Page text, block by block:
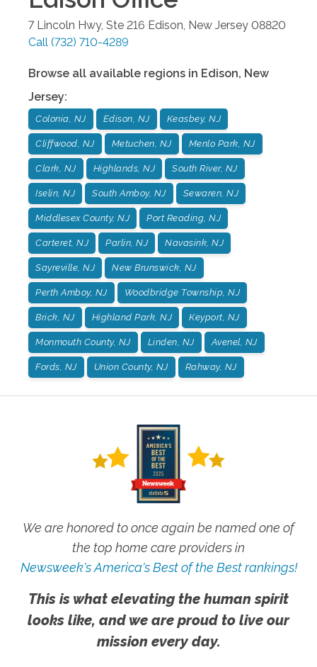
7 Lincoln Hwy, Ste 216 Edison New Jersey 08820
Call (732) 710-4289
Browse all available regions in Edison, New
Jersey:
Colonia, NJ Edison, NJ Keasbey, NJ
Cliffwood, NJ Metuchen, NJ Menlo Park, NJ
Clark, NJ Highlands, NJ South River, NJ
Iselin, NJ South Amboy, NJ Sewaren, NJ
Middlesex County, NJ Port Reading, NJ
Carteret, NJ Parlin, NJ Navasink, NJ
Sayreville, NJ New Brunswick, NJ
Perth Amboy, NJ Woodbridge Township, NJ
Brick, NJ Highland Park, NJ Keyport, NJ
Monmouth County, NJ Linden, NJ Avenel, NJ
Fords, NJ Union County, NJ Rahway, NJ
We are honored to once again be named one of
the top home care providers in
Newsweek's America's Best of the Best rankings!
This is what elevating the human spirit
looks like, and we are proud to live our
mission every day.